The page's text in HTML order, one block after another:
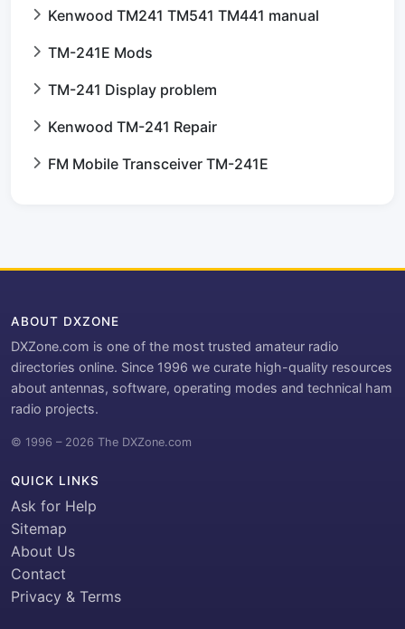
Kenwood TM241 TM541 TM441 manual
TM-241E Mods
TM-241 Display problem
Kenwood TM-241 Repair
FM Mobile Transceiver TM-241E
ABOUT DXZONE
DXZone.com is one of the most trusted amateur radio
directories online. Since 1996 we curate high-quality resources
about antennas, software, operating modes and technical ham
radio projects.
© 1996 – 2026 The DXZone.com
QUICK LINKS
Ask for Help
Sitemap
About Us
Contact
Privacy & Terms